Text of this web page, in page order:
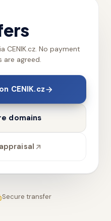
CENIK.cz. No payment
are agreed.
CENIK.cz
domains
Secure transfer